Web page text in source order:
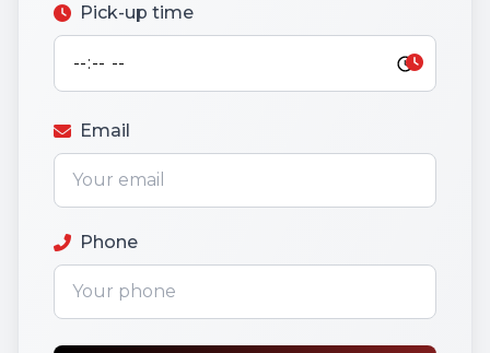
Pick-up time
Email
Phone